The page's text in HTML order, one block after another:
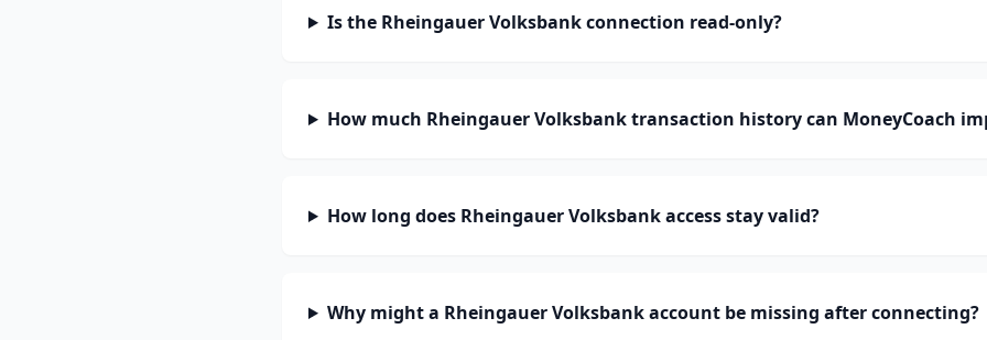
Is the Rheingauer Volksbank connection read-only?
How much Rheingauer Volksbank transaction history can MoneyCoach
How long does Rheingauer Volksbank access stay valid?
Why might a Rheingauer Volksbank account be missing after connecting?